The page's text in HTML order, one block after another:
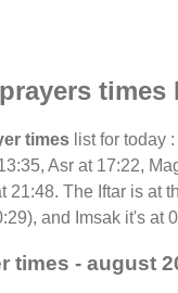
times
times list for today
Asr at 17:22,
21:48. The Iftar is at
and Imsak it's at
times - august